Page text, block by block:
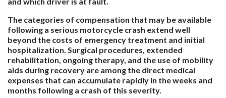
The categories of compensation that may be available
following a serious motorcycle crash extend well
beyond the costs of emergency treatment and initial
hospitalization. Surgical procedures, extended
rehabilitation, ongoing therapy, and the use of mobility
aids during recovery are among the direct medical
expenses that can accumulate rapidly in the weeks and
months following a crash of this severity.